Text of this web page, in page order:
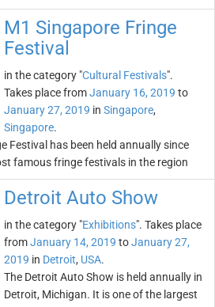
M1 Singapore Fringe
Festival
in the category "Cultural Festivals".
Takes place fromJanuary 16, 2019 to
January 27, 2019 in Singapore,
Singapore.
Festival has been held annually since
famous fringe festivals in the region
Detroit Auto Show
in the category "Exhibitions". Takes place
fromJanuary 14, 2019 toJanuary 27,
2019 in Detroit, USA.
The Detroit Auto Show is held annually in
Detroit, Michigan. It is one of the largest